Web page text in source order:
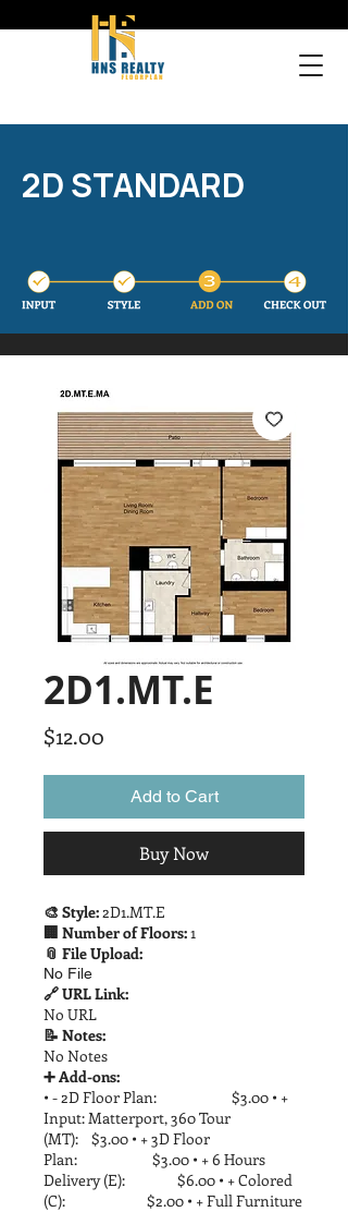
2D STANDARD
2D1.MT.E
$12.00
Add to Cart
Buy Now
🎨 Style:2D1.MT.E
🏢 Number of Floors:1
📎 File Upload:
No File
🔗 URL Link:
No URL
📝 Notes:
No Notes
➕ Add-ons:
• - 2D Floor Plan: $3.00 • +
Input: Matterport, 360 Tour
(MT): $3.00 • + 3D Floor
Plan: $3.00 • + 6 Hours
Delivery (E): $6.00 • + Colored
(C): $2.00 • + Full Furniture